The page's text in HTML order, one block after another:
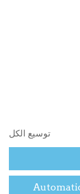
الدراسية
توسيع الكل